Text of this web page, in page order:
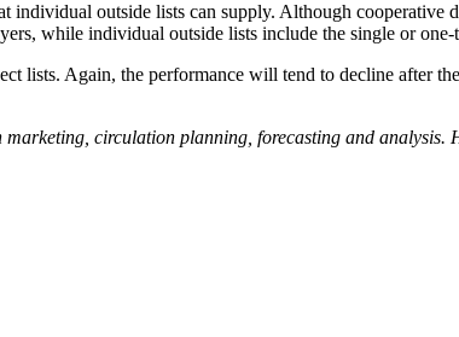
outside lists can supply. Although cooperative
while individual outside lists include the single or
lists. Again, the performance will tend to decline after
circulation planning, forecasting and analysis.